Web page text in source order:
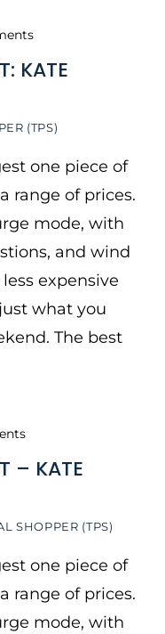
(TPS)
KATE
one piece of
range of prices.
mode, with
and wind
expensive
what you
The best
SHOPPER (TPS)
– KATE
one piece of
range of prices.
mode, with